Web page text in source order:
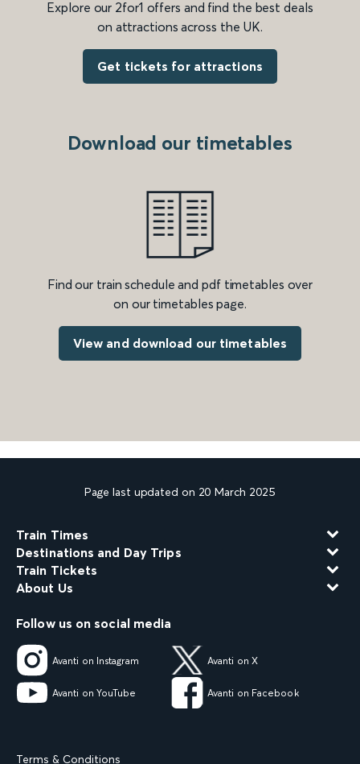
Explore our 2for1 offers and find the best deals
on attractions across the UK.
Get tickets for attractions
Download our timetables
Find our train schedule and pdf timetables over
on our timetables page.
View and download our timetables
Page last updated on 20 March 2025
Train Times
Destinations and Day Trips
Train Tickets
About Us
Follow us on social media
Avanti on Instagram Avanti on X
Avanti on YouTube Avanti on Facebook
Terms & Conditions